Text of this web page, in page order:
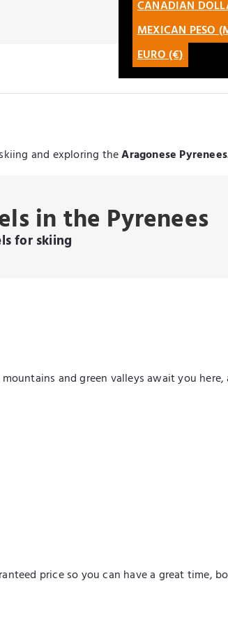
CATALÀ
LATAM
CANADIAN
MEXICAN PESO
EURO (€)
and exploring theAragonese Pyrenees
in the Pyrenees
for skiing
and green valleys await you
price so you can have a great time,